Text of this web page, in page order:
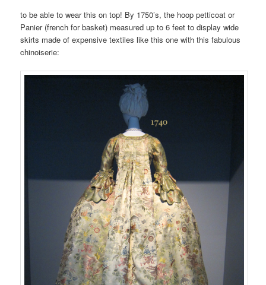
to be able to wear this on top! By 1750’s, the hoop petticoat or
Panier (french for basket) measured up to 6 feet to display wide
skirts made of expensive textiles like this one with this fabulous
chinoiserie: